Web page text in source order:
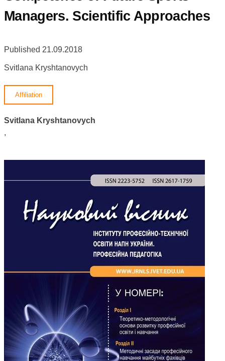
Managers. Scientific Approaches
Published 21.09.2018
Svitlana Kryshtanovych
Affiliation
Svitlana Kryshtanovych
,